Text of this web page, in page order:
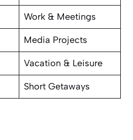
Work & Meetings
Media Projects
Vacation & Leisure
Short Getaways